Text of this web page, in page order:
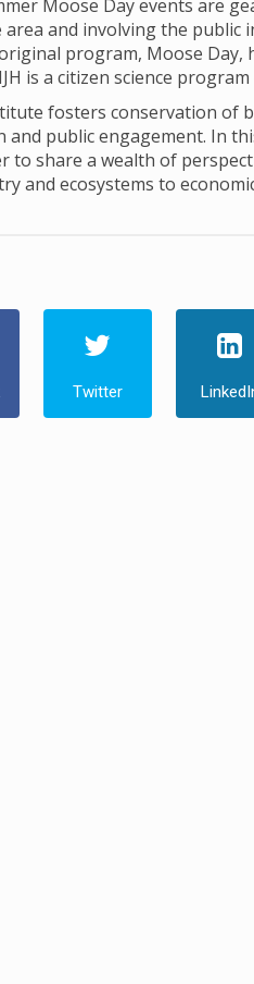
Moose Day events are
and involving the public
program, Moose Day,
is a citizen science
fosters conservation of
and public engagement. In
to share a wealth of
and ecosystems to
Twitter